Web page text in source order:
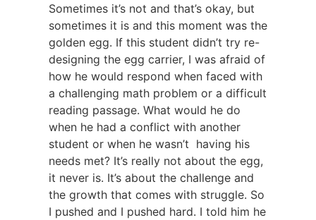
Sometimes it’s not and that’s okay, but
sometimes it is and this moment was the
golden egg. If this student didn’t try re-
designing the egg carrier, I was afraid of
how he would respond when faced with
a challenging math problem or a difficult
reading passage. What would he do
when he had a conflict with another
student or when he wasn’t having his
needs met? It’s really not about the egg,
it never is. It’s about the challenge and
the growth that comes with struggle. So
I pushed and I pushed hard. I told him he